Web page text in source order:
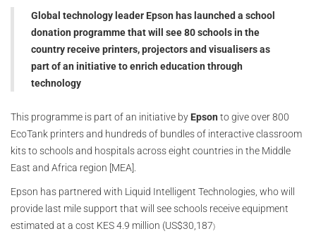
Global technology leader Epson has launched a school
donation programme that will see 80 schools in the
country receive printers, projectors and visualisers as
part of an initiative to enrich education through
technology
This programme is part of an initiative by Epson to give over 800
EcoTank printers and hundreds of bundles of interactive classroom
kits to schools and hospitals across eight countries in the Middle
East and Africa region [MEA].
Epson has partnered with Liquid Intelligent Technologies, who will
provide last mile support that will see schools receive equipment
estimated at a cost KES 4.9 million (US$30,187)